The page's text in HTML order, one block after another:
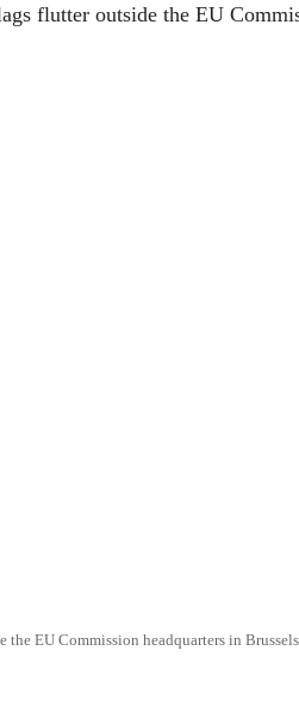
EU Commission headquarters in